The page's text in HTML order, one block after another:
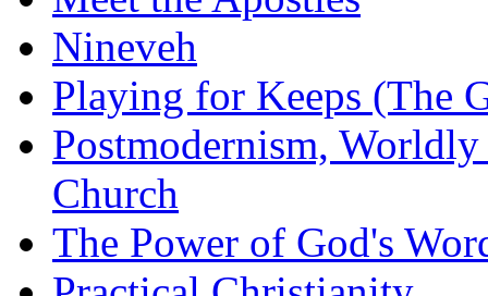
Nineveh
Playing for Keeps (The
Postmodernism,
Church
The Power of God's